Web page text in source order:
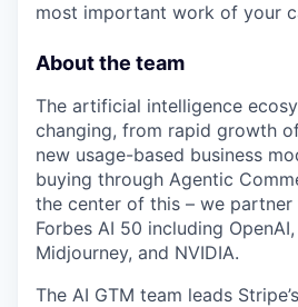
most important work of your
About the team
The artificial intelligence
changing, from rapid growth
new usage-based business
buying through Agentic
the center of this – we
Forbes AI 50 including
Midjourney, and NVIDIA.
The AI GTM team leads